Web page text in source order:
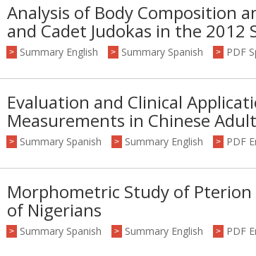
Analysis of Body Composition
and Cadet Judokas in the 2012
> Summary English > Summary Spanish > PDF
Evaluation and Clinical
Measurements in Chinese
> Summary Spanish > Summary English > PDF
Morphometric Study of
of Nigerians
> Summary Spanish > Summary English > PDF